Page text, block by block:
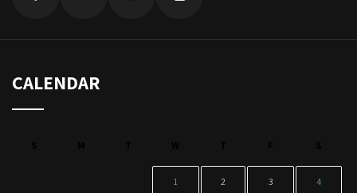
CALENDAR
1 2 3 4